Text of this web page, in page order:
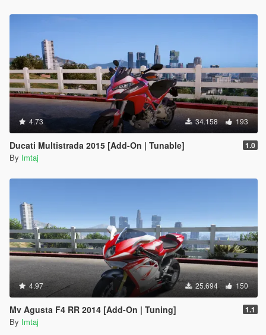
4.73 34.158 193
Ducati Multistrada 2015 [Add-On | Tunable] 1.0
By Imtaj
4.97 25.694 150
Mv Agusta F4 RR 2014 [Add-On | Tuning] 1.1
By Imtaj